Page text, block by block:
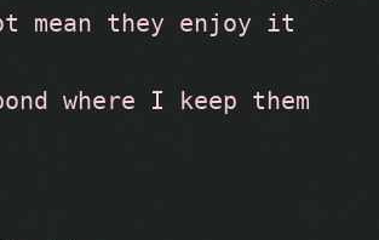
mean they enjoy it
where I keep them